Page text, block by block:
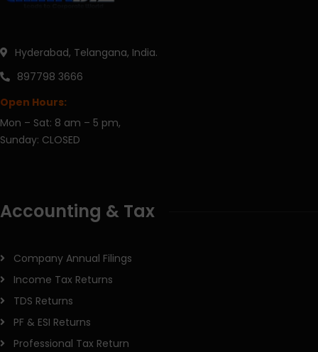
Hyderabad, Telangana, India.
897798 3666
Open Hours:
Mon – Sat: 8 am – 5 pm,
Sunday: CLOSED
Accounting & Tax
Company Annual Filings
Income Tax Returns
TDS Returns
PF & ESI Returns
Professional Tax Return